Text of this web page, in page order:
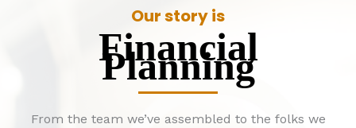
Our story is
Financial
Planning
From the team we’ve assembled to the folks we